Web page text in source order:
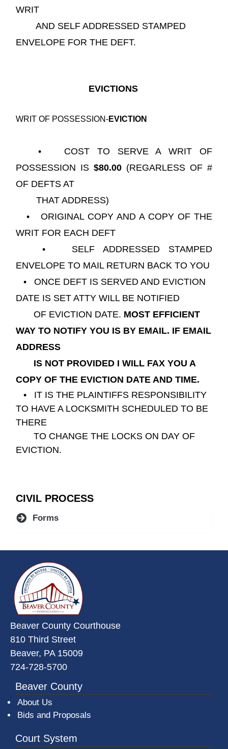
WRIT
AND SELF ADDRESSED STAMPED
ENVELOPE FOR THE DEFT.
EVICTIONS
WRIT OF POSSESSION-EVICTION
• COST TO SERVE A WRIT OF
POSSESSION IS $80.00 (REGARLESS OF #
OF DEFTS AT
THAT ADDRESS)
• ORIGINAL COPY AND A COPY OF THE
WRIT FOR EACH DEFT
• SELF ADDRESSED STAMPED
ENVELOPE TO MAIL RETURN BACK TO YOU
• ONCE DEFT IS SERVED AND EVICTION
DATE IS SET ATTY WILL BE NOTIFIED
OF EVICTION DATE. MOST EFFICIENT
WAY TO NOTIFY YOU IS BY EMAIL. IF EMAIL
ADDRESS
IS NOT PROVIDED I WILL FAX YOU A
COPY OF THE EVICTION DATE AND TIME.
• IT IS THE PLAINTIFFS RESPONSIBILITY
TO HAVE A LOCKSMITH SCHEDULED TO BE
THERE
TO CHANGE THE LOCKS ON DAY OF
EVICTION.
CIVIL PROCESS
Forms
Beaver County Courthouse
810 Third Street
Beaver, PA 15009
724-728-5700
Beaver County
About Us
Bids and Proposals
Court System